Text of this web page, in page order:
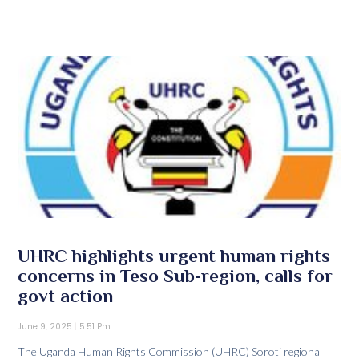
UHRC highlights urgent human rights
concerns in Teso Sub-region, calls for
govt action
June 9, 2025 5:51 Pm
The Uganda Human Rights Commission (UHRC) Soroti regional